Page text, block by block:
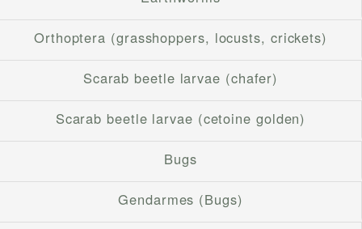
Orthoptera (grasshoppers, locusts, crickets)
Scarab beetle larvae (chafer)
Scarab beetle larvae (cetoine golden)
Bugs
Gendarmes (Bugs)